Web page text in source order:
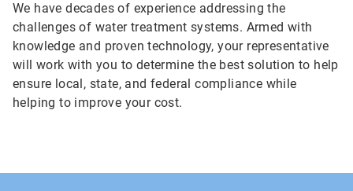
We have decades of experience addressing the
challenges of water treatment systems. Armed with
knowledge and proven technology, your representative
will work with you to determine the best solution to help
ensure local, state, and federal compliance while
helping to improve your cost.